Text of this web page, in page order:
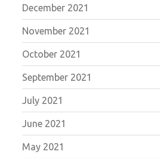
December 2021
November 2021
October 2021
September 2021
July 2021
June 2021
May 2021